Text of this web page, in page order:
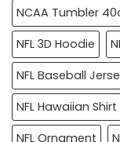
NCAA Tumbler
NFL 3D Hoodie
NFL Baseball
NFL Hawaiian Shirt
NFL Ornament